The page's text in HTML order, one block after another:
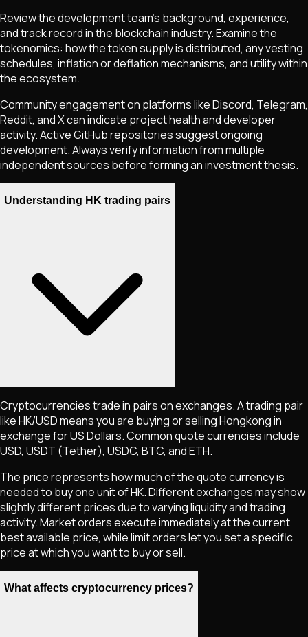
Review the development team's background, experience,
and track record in the blockchain industry. Examine the
tokenomics: how the token supply is distributed, any vesting
schedules, inflation or deflation mechanisms, and utility within
the ecosystem.
Community engagement on platforms like Discord, Telegram,
Reddit, and X can indicate project health and developer
activity. Active GitHub repositories suggest ongoing
development. Always verify information from multiple
independent sources before forming an investment thesis.
Understanding HK trading pairs
Cryptocurrencies trade in pairs on exchanges. A trading pair
likeHK/USD means you are buying or sellingHongkongin
exchange for US Dollars. Common quote currencies include
USD, USDT (Tether), USDC, BTC, and ETH.
The price represents how much of the quote currency is
needed to buy one unit ofHK. Different exchanges may show
slightly different prices due to varying liquidity and trading
activity. Market orders execute immediately at the current
best available price, while limit orders let you set a specific
price at which you want to buy or sell.
What affects cryptocurrency prices?